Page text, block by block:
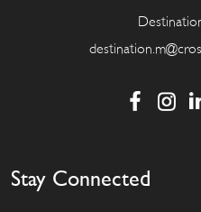
Stay Connected